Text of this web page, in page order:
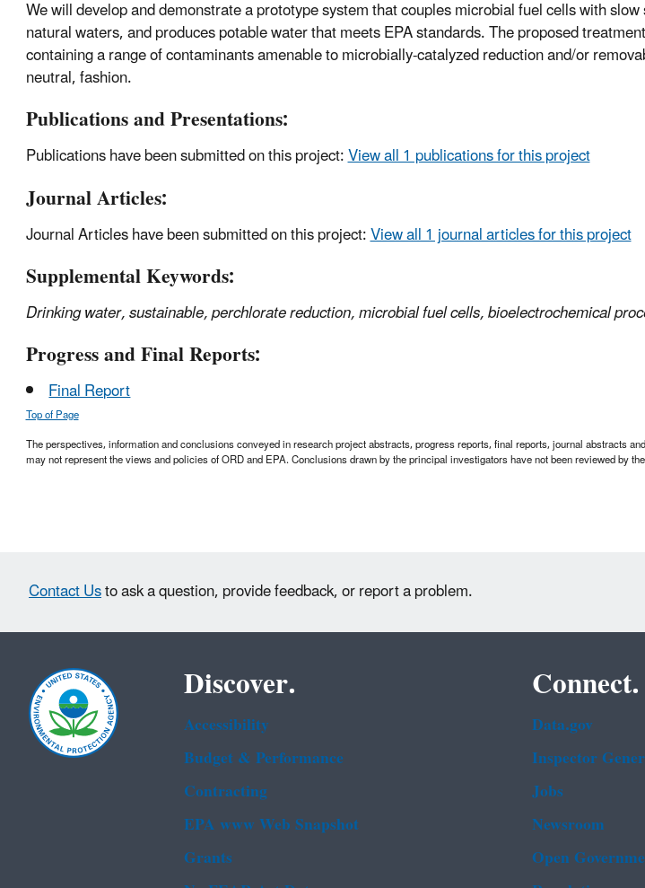
We will develop and demonstrate a prototype system that couples microbial fuel cells with
natural waters, and produces potable water that meets EPA standards. The proposed
containing a range of contaminants amenable to microbially-catalyzed reduction and/or
neutral, fashion.
Publications and Presentations:
Publications have been submitted on this project:View all 1 publications for this project
Journal Articles:
Journal Articles have been submitted on this project:View all 1 journal articles for this project
Supplemental Keywords:
Drinking water, sustainable, perchlorate reduction, microbial fuel cells, bioelectrochemical
Progress and Final Reports:
Final Report
Top of Page
The perspectives, information and conclusions conveyed in research project abstracts, progress reports, final reports, journal abstracts
may not represent the views and policies of ORD and EPA. Conclusions drawn by the principal investigators have not been reviewed by
Contact Usto ask a question, provide feedback, or report a problem.
Discover.
Accessibility
Budget & Performance
Contracting
EPA www Web Snapshot
Grants
Connect.
Data.gov
Inspector
Jobs
Newsroom
Open